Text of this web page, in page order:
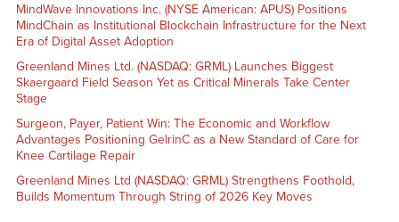
MindWave Innovations Inc. (NYSE American: APUS) Positions
MindChain as Institutional Blockchain Infrastructure for the Next
Era of Digital Asset Adoption
Greenland Mines Ltd. (NASDAQ: GRML) Launches Biggest
Skaergaard Field Season Yet as Critical Minerals Take Center
Stage
Surgeon, Payer, Patient Win: The Economic and Workflow
Advantages Positioning GelrinC as a New Standard of Care for
Knee Cartilage Repair
Greenland Mines Ltd (NASDAQ: GRML) Strengthens Foothold,
Builds Momentum Through String of 2026 Key Moves